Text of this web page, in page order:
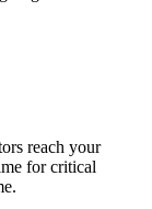
reach your
for critical